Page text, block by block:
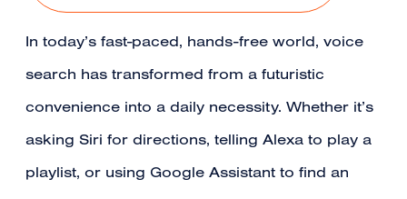
In today’s fast-paced, hands-free world, voice
search has transformed from a futuristic
convenience into a daily necessity. Whether it’s
asking Siri for directions, telling Alexa to play a
playlist, or using Google Assistant to find an